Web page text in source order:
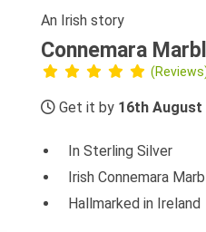
An Irish story
Connemara
Get it by 16th August
In Sterling Silver
Irish Connemara
Hallmarked in Ireland